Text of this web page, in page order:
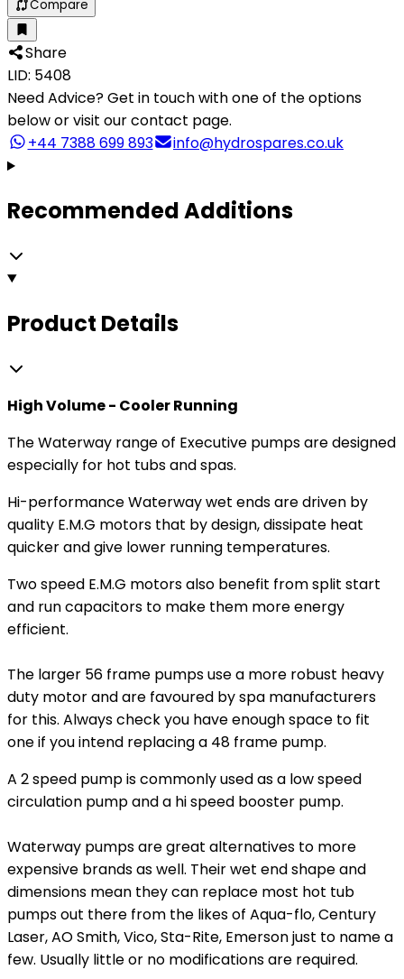
Compare
Share
LID: 5408
Need Advice?Get in touch with one of the options
below or visit our contact page.
+44 7388 699 893
info@hydrospares.co.uk
Recommended Additions
Product Details
High Volume - Cooler Running
The Waterway range of Executive pumps are designed
especially for hot tubs and spas.
Hi-performance Waterway wet ends are driven by
quality E.M.G motors that by design, dissipate heat
quicker and give lower running temperatures.
Two speed E.M.G motors also benefit from split start
and run capacitors to make them more energy
efficient.
The larger 56 frame pumps use a more robust heavy
duty motor and are favoured by spa manufacturers
for this. Always check you have enough space to fit
one if you intend replacing a 48 frame pump.
A 2 speed pump is commonly used as a low speed
circulation pump and a hi speed booster pump.
Waterway pumps are great alternatives to more
expensive brands as well. Their wet end shape and
dimensions mean they can replace most hot tub
pumps out there from the likes of Aqua-flo, Century
Laser, AO Smith, Vico, Sta-Rite, Emerson just to name a
few. Usually little or no modifications are required.